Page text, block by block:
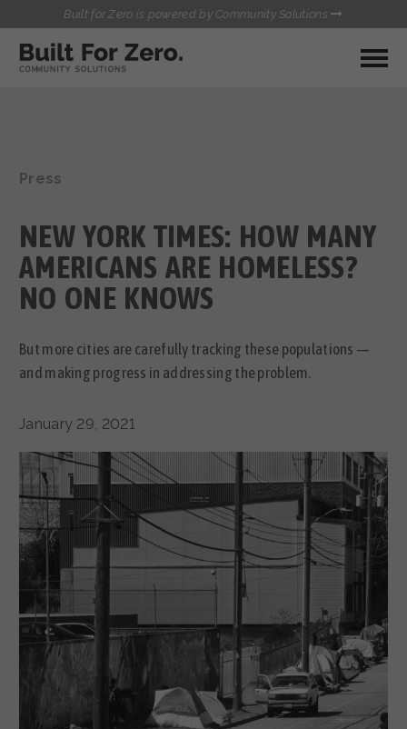
Built for Zero is powered by Community Solutions
MY COMMUNITY
HEALTHCARE AND HOMELESSNESS PILOT
INFLOW SOLUTIONS INITIATIVE (ISI)
CASE CONFERENCING ACADEMY
TOWN HALLS
KIT
CONTACT US
Press
NEW YORK TIMES: HOW MANY
AMERICANS ARE HOMELESS?
NO ONE KNOWS
But more cities are carefully tracking these populations —
and making progress in addressing the problem.
January 29, 2021